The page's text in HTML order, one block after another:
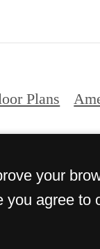
Plans
your
you agree to